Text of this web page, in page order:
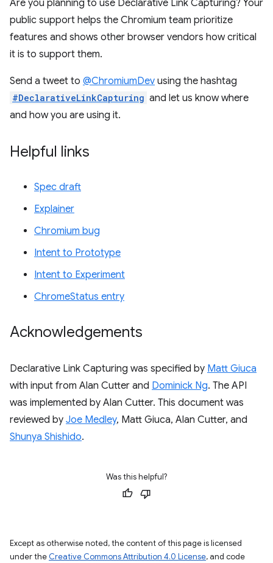
Are you planning to use Declarative Link Capturing? Your
public support helps the Chromium team prioritize
features and shows other browser vendors how critical
it is to support them.
Send a tweet to @ChromiumDev using the hashtag
#DeclarativeLinkCapturing and let us know where
and how you are using it.
Helpful links
Spec draft
Explainer
Chromium bug
Intent to Prototype
Intent to Experiment
ChromeStatus entry
Acknowledgements
Declarative Link Capturing was specified by Matt Giuca
with input from Alan Cutter and Dominick Ng. The API
was implemented by Alan Cutter. This document was
reviewed by Joe Medley, Matt Giuca, Alan Cutter, and
Shunya Shishido.
Was this helpful?
Except as otherwise noted, the content of this page is licensed
under the Creative Commons Attribution 4.0 License, and code